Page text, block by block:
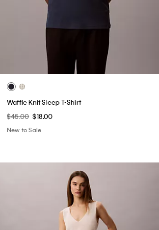
Waffle Knit Sleep T-Shirt
$45.00 $18.00
New to Sale